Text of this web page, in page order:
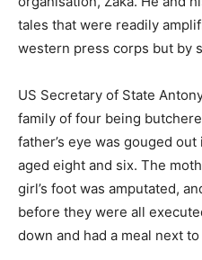
tales that were readily
western press corps but by
US Secretary of State
family of four being
father’s eye was gouged
aged eight and six. The
girl’s foot was amputated,
before they were all
down and had a meal next